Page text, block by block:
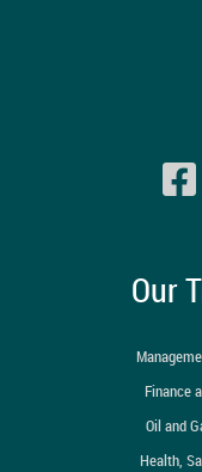
Our
Finance
Oil and
Health,